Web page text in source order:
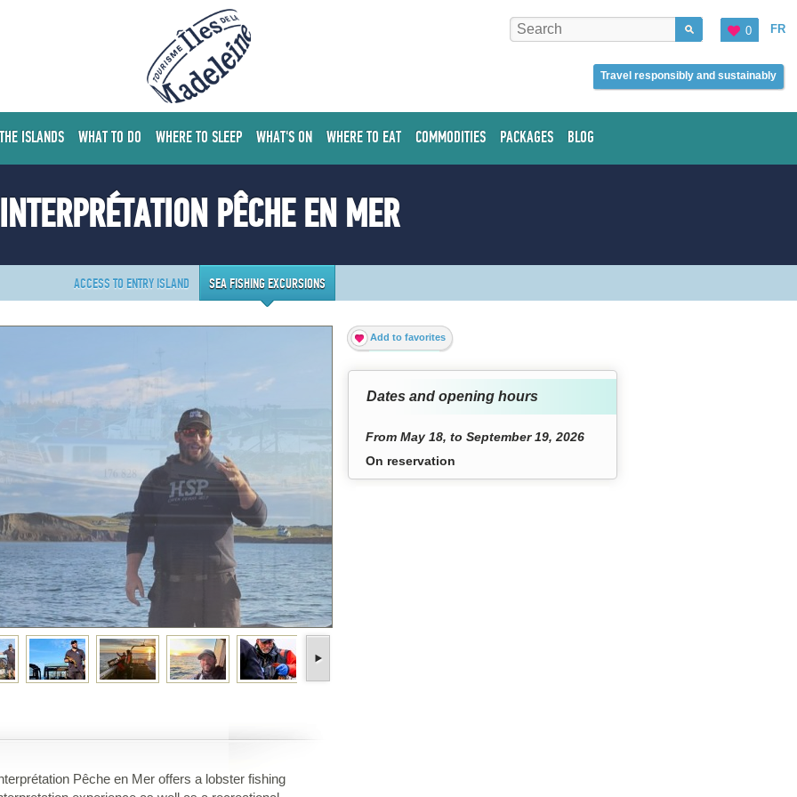
FR
0
Travel responsibly and sustainably
ISLANDS WHAT TO DO WHERE TO SLEEP WHAT'S ON WHERE TO EAT COMMODITIES PACKAGES BLOG
INTERPRÉTATION PÊCHE EN MER
ACCESS TO ENTRY ISLAND SEA FISHING EXCURSIONS
Pêche en Mer offers a lobster fishing
Add to favorites
Dates and opening hours
From May 18, to September 19, 2026
On reservation